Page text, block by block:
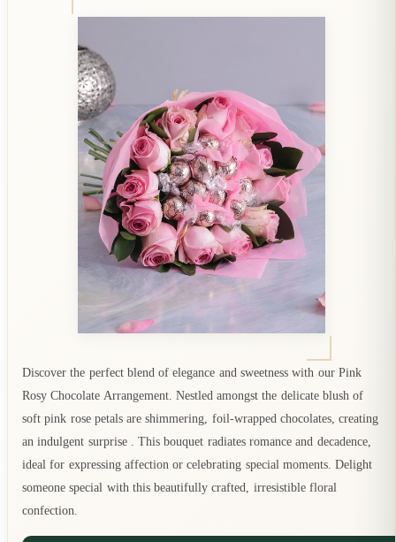
Discover the perfect blend of elegance and sweetness with our Pink
Rosy Chocolate Arrangement. Nestled amongst the delicate blush of
soft pink rose petals are shimmering, foil-wrapped chocolates, creating
an indulgent surprise . This bouquet radiates romance and decadence,
ideal for expressing affection or celebrating special moments. Delight
someone special with this beautifully crafted, irresistible floral
confection.